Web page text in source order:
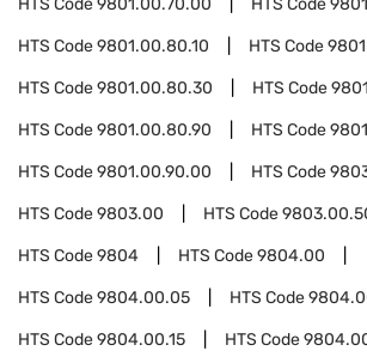
HTS Code9801.00.70.00 HTS Code
HTS Code9801.00.80.10 HTS Code
HTS Code9801.00.80.30 HTS Code
HTS Code9801.00.80.90 HTS Code
HTS Code9801.00.90.00 HTS Code
HTS Code9803.00 HTS Code
HTS Code9804 HTS Code9804.00
HTS Code9804.00.05 HTS Code
HTS Code9804.00.15 HTS Code